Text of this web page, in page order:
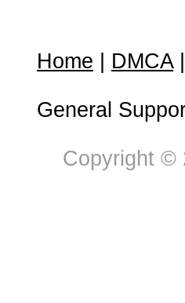
Home DMCA|
General
Copyright ©